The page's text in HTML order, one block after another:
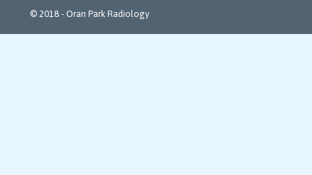
© 2018 - Oran Park Radiology